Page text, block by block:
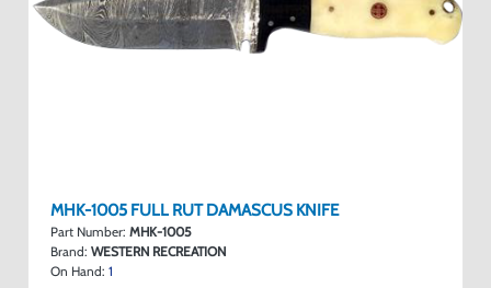
MHK-1005 FULL RUT DAMASCUS KNIFE
Part Number: MHK-1005
Brand: WESTERN RECREATION
On Hand: 1